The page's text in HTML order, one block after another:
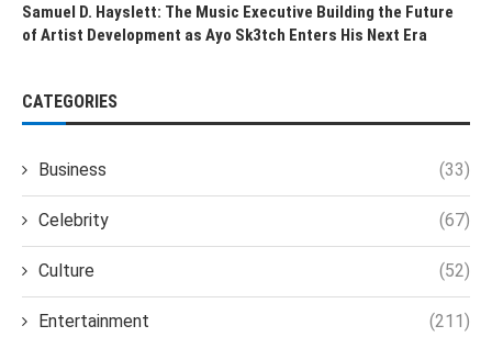
Samuel D. Hayslett: The Music Executive Building the Future
of Artist Development as Ayo Sk3tch Enters His Next Era
CATEGORIES
Business (33)
Celebrity (67)
Culture (52)
Entertainment (211)